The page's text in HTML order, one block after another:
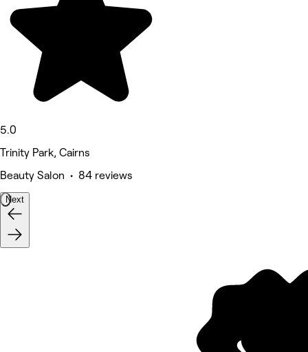
5.0
Trinity Park, Cairns
Beauty Salon • 84 reviews
Next